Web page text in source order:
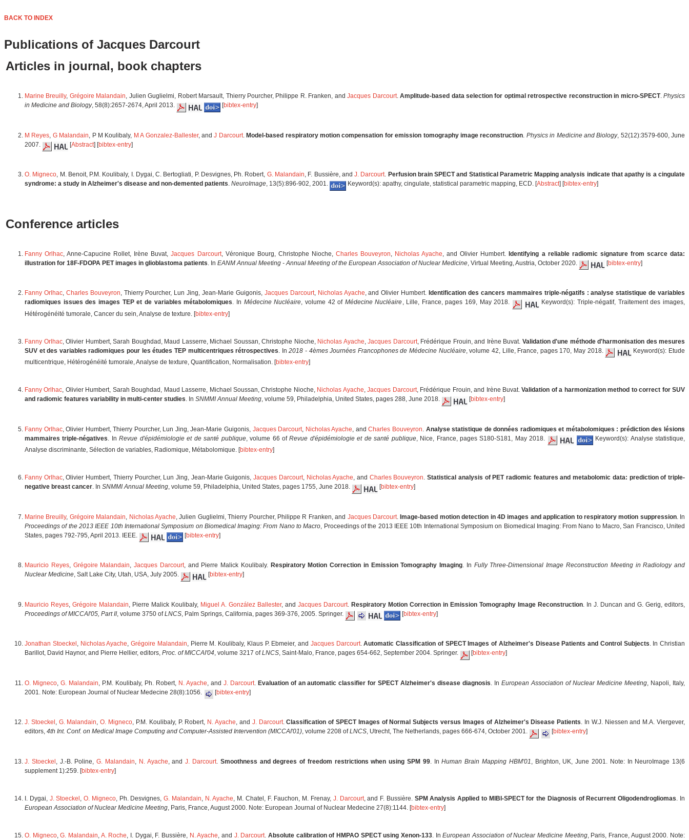
BACK TO INDEX
Publications of Jacques Darcourt
Articles in journal, book chapters
Marine Breuilly, Grégoire Malandain, Julien Guglielmi, Robert Marsault, Thierry Pourcher, Philippe R. Franken, andJacques Darcourt.Amplitude-based data selection for optimal retrospective reconstruction in micro-SPECT.Physics
in Medicine and Biology, 58(8):2657-2674, April 2013. [bibtex-entry]
M Reyes G Malandain , P M Koulibaly, M A Gonzalez-Ballester, andJ Darcourt.Model-based respiratory motion compensation for emission tomography image reconstruction Physics in Medicine and Biology, 52(12):3579-600, June
2007.
[Abstract] [bibtex-entry]
O. Migneco, M. Benoit, P.M. Koulibaly, I. Dygai, C. Bertogliati, P. Desvignes, Ph. Robert, G. Malandain, F. Bussière, andJ. Darcourt. Perfusion brain SPECT and Statistical Parametric Mapping analysis indicate that apathy is a cingulate
syndrome: a study in Alzheimer's disease and non-demented patients. NeuroImage, 13(5):896-902, 2001. Keyword(s): apathy, cingulate, statistical parametric mapping, ECD. [Abstract] [bibtex-entry]
Conference articles
Fanny Orlhac , Anne-Capucine Rollet, Irène Buvat,Jacques Darcourt, Véronique Bourg, Christophe Nioche, Charles Bouveyron Nicholas Ayache , and Olivier Humbert.Identifying a reliable radiomic signature from scarce data:
illustration for 18F-FDOPA PET images in glioblastoma patients . In EANM Annual Meeting - Annual Meeting of the European Association of Nuclear Medicine , Virtual Meeting, Austria, October 2020. [bibtex-entry]
Fanny Orlhac, Charles Bouveyron, Thierry Pourcher, Lun Jing, Jean-Marie Guigonis, Jacques Darcourt, Nicholas Ayache, and Olivier Humbert. Identification des cancers mammaires triple-négatifs : analyse statistique de variables
radiomiques issues des images TEP et de variables métabolomiques. In Médecine Nucléaire, volume 42 of Médecine Nucléaire, Lille, France, pages 169, May 2018.
Keyword(s): Triple-négatif, Traitement des images,
Hétérogénéité tumorale, Cancer du sein, Analyse de texture. [bibtex-entry]
Fanny Orlhac, Olivier Humbert, Sarah Boughdad, Maud Lasserre, Michael Soussan, Christophe Nioche, Nicholas Ayache Jacques Darcourt, Frédérique Frouin, and Irène Buvat. Validation d'une méthode d'harmonisation des mesures
SUV et des variables radiomiques pour les études TEP multicentriques rétrospectives . In2018 - 4èmes Journées Francophones de Médecine Nucléaire, volume 42, Lille, France, pages 170, May 2018.
Keyword(s): Etude
multicentrique, Hétérogénéité tumorale, Analyse de texture, Quantification, Normalisation. [bibtex-entry]
Fanny Orlhac, Olivier Humbert, Sarah Boughdad, Maud Lasserre, Michael Soussan, Christophe Nioche, Nicholas Ayache,Jacques Darcourt, Frédérique Frouin, and Irène Buvat.Validation of a harmonization method to correct for SUV
and radiomic features variability in multi-center studies. In SNMMI Annual Meeting, volume 59, Philadelphia, United States, pages 288, June 2018. [bibtex-entry]
Fanny Orlhac, Olivier Humbert, Thierry Pourcher, Lun Jing, Jean-Marie Guigonis, Jacques Darcourt Nicholas Ayache , andCharles Bouveyron Analyse statistique de données radiomiques et métabolomiques : prédiction des lésions
mammaires triple-négatives
. InRevue d'épidémiologie et de santé publique, volume 66 ofRevue d'épidémiologie et de santé publique, Nice, France, pages S180-S181, May 2018.
Keyword(s): Analyse statistique,
Analyse discriminante, Sélection de variables, Radiomique, Métabolomique. [bibtex-entry]
Fanny Orlhac, Olivier Humbert, Thierry Pourcher, Lun Jing, Jean-Marie Guigonis,Jacques Darcourt, Nicholas Ayache, and Charles Bouveyron.Statistical analysis of PET radiomic features and metabolomic data: prediction of triple-
negative breast cancer. In SNMMI Annual Meeting, volume 59, Philadelphia, United States, pages 1755, June 2018. [bibtex-entry]
Marine Breuilly, Grégoire Malandain Nicholas Ayache , Julien Guglielmi, Thierry Pourcher, Philippe R Franken, and Jacques Darcourt.Image-based motion detection in 4D images and application to respiratory motion suppression. In
Proceedings of the 2013 IEEE 10th International Symposium on Biomedical Imaging: From Nano to Macro , Proceedings of the 2013 IEEE 10th International Symposium on Biomedical Imaging: From Nano to Macro, San Francisco, United
States, pages 792-795, April 2013. IEEE.
[bibtex-entry]
Mauricio Reyes, Grégoire Malandain,Jacques Darcourt, and Pierre Malick Koulibaly. Respiratory Motion Correction in Emission Tomography Imaging. In Fully Three-Dimensional Image Reconstruction Meeting in Radiology and
Nuclear Medicine, Salt Lake City, Utah, USA, July 2005. [bibtex-entry]
Mauricio Reyes Grégoire Malandain , Pierre Malick Koulibaly, Miguel A. González Ballester, and Jacques Darcourt Respiratory Motion Correction in Emission Tomography Image Reconstruction . In J. Duncan and G. Gerig, editors,
Proceedings of MICCAI'05, Part II, volume 3750 ofLNCS , Palm Springs, California, pages 369-376, 2005. Springer. [bibtex-entry]
Jonathan Stoeckel , Nicholas Ayache, Grégoire Malandain, Pierre M. Koulibaly, Klaus P. Ebmeier, and Jacques Darcourt.Automatic Classification of SPECT Images of Alzheimer's Disease Patients and Control Subjects. In Christian
Barillot, David Haynor, and Pierre Hellier, editors, Proc. of MICCAI'04, volume 3217 ofLNCS, Saint-Malo, France, pages 654-662, September 2004. Springer. [bibtex-entry]
O. Migneco, G. Malandain , P.M. Koulibaly, Ph. Robert, N. Ayache , and J. Darcourt. Evaluation of an automatic classifier for SPECT Alzheimer's disease diagnosis . InEuropean Association of Nuclear Medicine Meeting , Napoli, Italy,
2001. Note: European Journal of Nuclear Medecine 28(8):1056.
[bibtex-entry]
J. Stoeckel , G. Malandain,O. Migneco, P.M. Koulibaly, P. Robert, N. Ayache, and J. Darcourt.Classification of SPECT Images of Normal Subjects versus Images of Alzheimer's Disease Patients. In W.J. Niessen and M.A. Viergever,
editors, 4th Int. Conf. on Medical Image Computing and Computer-Assisted Intervention (MICCAI'01), volume 2208 ofLNCS, Utrecht, The Netherlands, pages 666-674, October 2001. [bibtex-entry]
J. Stoeckel , J.-B. Poline,G. Malandain N. Ayache , andJ. Darcourt. Smoothness and degrees of freedom restrictions when using SPM 99. InHuman Brain Mapping HBM'01
, Brighton, UK, June 2001. Note: In NeuroImage 13(6
supplement 1):259. [bibtex-entry]
I. Dygai, J. Stoeckel ,O. Migneco, Ph. Desvignes,G. Malandain N. Ayache , M. Chatel, F. Fauchon, M. Frenay, J. Darcourt, and F. Bussière. SPM Analysis Applied to MIBI-SPECT for the Diagnosis of Recurrent Oligodendrogliomas . In
European Association of Nuclear Medicine Meeting , Paris, France, August 2000. Note: European Journal of Nuclear Medecine 27(8):1144. [bibtex-entry]
O. Migneco,G. Malandain A. Roche , I. Dygai, F. Bussière, N. Ayache , and J. Darcourt .Absolute calibration of HMPAO SPECT using Xenon-133 . InEuropean Association of Nuclear Medicine Meeting, Paris, France, August 2000. Note: